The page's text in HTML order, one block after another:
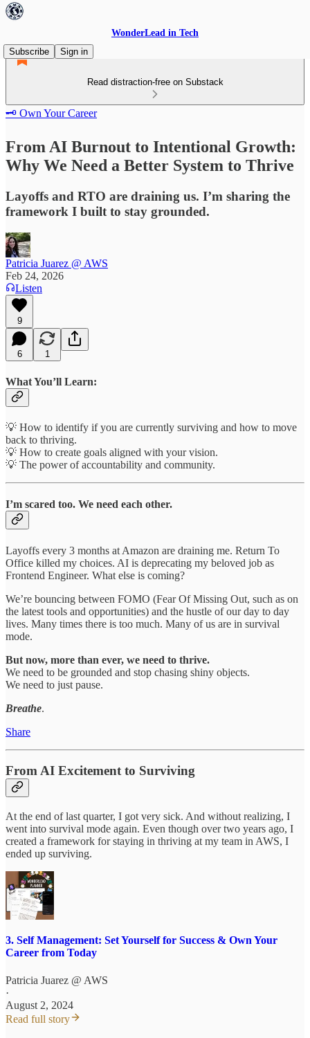
WonderLead in Tech
Subscribe
Sign in
Read distraction-free on Substack
🗝️ Own Your Career
From AI Burnout to Intentional Growth:
Why We Need a Better System to Thrive
Layoffs and RTO are draining us. I’m sharing the
framework I built to stay grounded.
Patricia Juarez @ AWS
Feb 24, 2026
Listen
9
6 1
What You’ll Learn:
💡 How to identify if you are currently surviving and how to move
back to thriving.
💡 How to create goals aligned with your vision.
💡 The power of accountability and community.
I’m scared too. We need each other.
Layoffs every 3 months at Amazon are draining me. Return To
Office killed my choices. AI is deprecating my beloved job as
Frontend Engineer. What else is coming?
We’re bouncing between FOMO (Fear Of Missing Out, such as on
the latest tools and opportunities) and the hustle of our day to day
lives. Many times there is too much. Many of us are in survival
mode.
But now, more than ever, we need to thrive.
We need to be grounded and stop chasing shiny objects.
We need to just pause.
Breathe.
Share
From AI Excitement to Surviving
At the end of last quarter, I got very sick. And without realizing, I
went into survival mode again. Even though over two years ago, I
created a framework for staying in thriving at my team in AWS, I
ended up surviving.
3. Self Management: Set Yourself for Success & Own Your
Career from Today
Patricia Juarez @ AWS
·
August 2, 2024
Read full story